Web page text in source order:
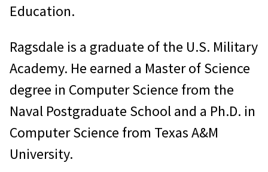
Education.
Ragsdale is a graduate of the U.S. Military
Academy. He earned a Master of Science
degree in Computer Science from the
Naval Postgraduate School and a Ph.D. in
Computer Science from Texas A&M
University.